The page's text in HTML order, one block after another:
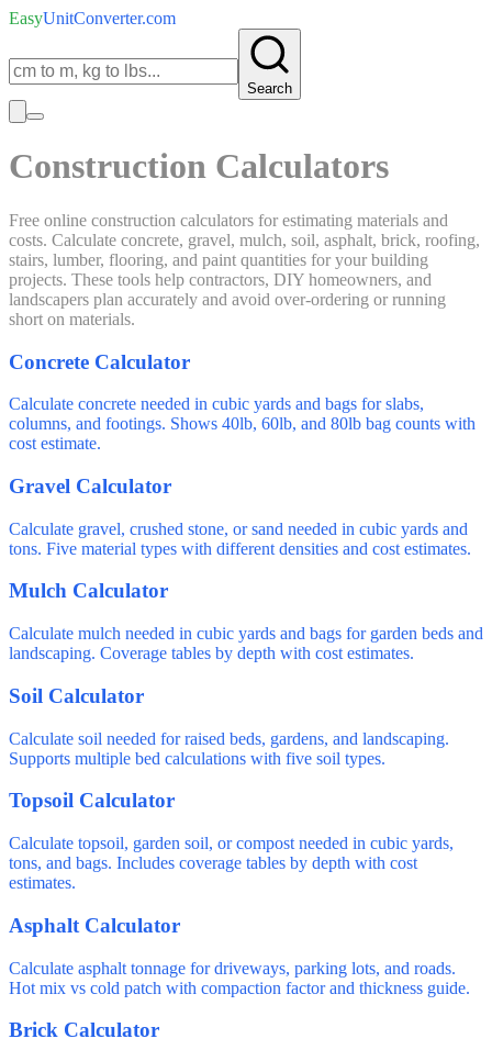
EasyUnitConverter.com
Search
Construction Calculators
Free online construction calculators for estimating materials and
costs. Calculate concrete, gravel, mulch, soil, asphalt, brick, roofing,
stairs, lumber, flooring, and paint quantities for your building
projects. These tools help contractors, DIY homeowners, and
landscapers plan accurately and avoid over-ordering or running
short on materials.
Concrete Calculator
Calculate concrete needed in cubic yards and bags for slabs,
columns, and footings. Shows 40lb, 60lb, and 80lb bag counts with
cost estimate.
Gravel Calculator
Calculate gravel, crushed stone, or sand needed in cubic yards and
tons. Five material types with different densities and cost estimates.
Mulch Calculator
Calculate mulch needed in cubic yards and bags for garden beds and
landscaping. Coverage tables by depth with cost estimates.
Soil Calculator
Calculate soil needed for raised beds, gardens, and landscaping.
Supports multiple bed calculations with five soil types.
Topsoil Calculator
Calculate topsoil, garden soil, or compost needed in cubic yards,
tons, and bags. Includes coverage tables by depth with cost
estimates.
Asphalt Calculator
Calculate asphalt tonnage for driveways, parking lots, and roads.
Hot mix vs cold patch with compaction factor and thickness guide.
Brick Calculator